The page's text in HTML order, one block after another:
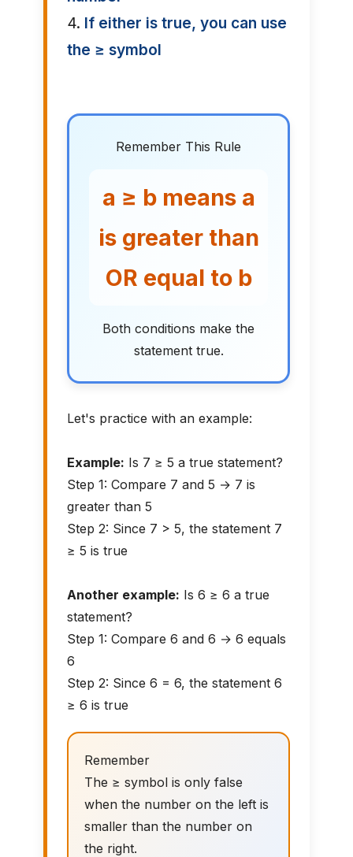
4. If either is true, you can use
the ≥ symbol
Remember This Rule
a ≥ b means a
is greater than
OR equal to b
Both conditions make the
statement true.
Let's practice with an example:
Example: Is 7 ≥ 5 a true statement?
Step 1: Compare 7 and 5 → 7 is
greater than 5
Step 2: Since 7 > 5, the statement 7
≥ 5 is true
Another example: Is 6 ≥ 6 a true
statement?
Step 1: Compare 6 and 6 → 6 equals
6
Step 2: Since 6 = 6, the statement 6
≥ 6 is true
Remember
The ≥ symbol is only false
when the number on the left is
smaller than the number on
the right.